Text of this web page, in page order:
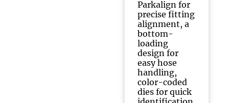
Parkalign for
precise fitting
alignment, a
bottom-
loading
design for
easy hose
handling,
color-coded
dies for quick